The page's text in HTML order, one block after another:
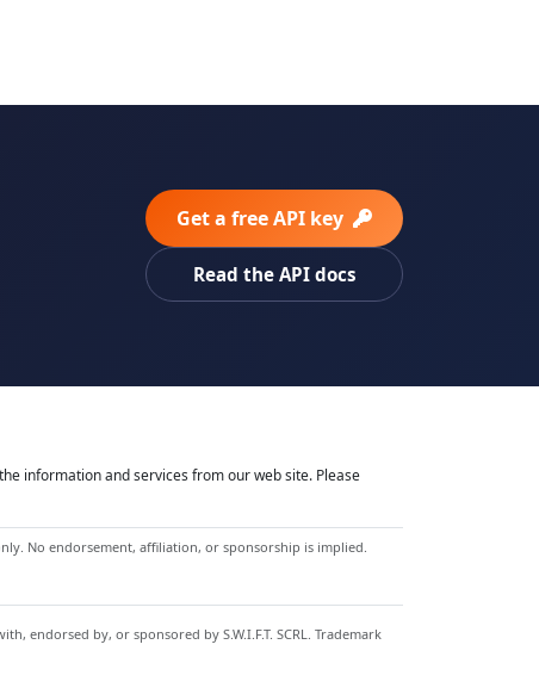
Get a free API key
Read the API docs
information and services from our web site. Please
No endorsement, affiliation, or sponsorship is implied.
endorsed by, or sponsored by S.W.I.F.T. SCRL. Trademark